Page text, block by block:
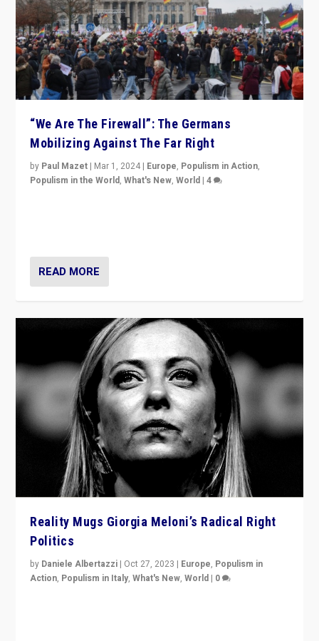
“We Are The Firewall”: The Germans
Mobilizing Against The Far Right
by Paul Mazet | Mar 1, 2024 | Europe, Populism in Action,
Populism in the World,What's New,World |4
READ MORE
Reality Mugs Giorgia Meloni’s Radical Right
Politics
by Daniele Albertazzi | Oct 27, 2023 | Europe, Populism in
Action, Populism in Italy,What's New,World | 0